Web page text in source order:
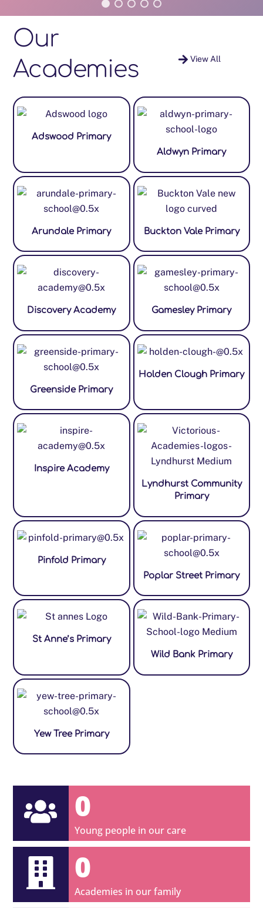
Our
Academies
View All
Adswood Primary
Aldwyn Primary
Arundale Primary Buckton Vale Primary
Discovery Academy Gamesley Primary
Greenside Primary
Holden Clough Primary
Inspire Academy
Lyndhurst Community
Primary
Pinfold Primary
Poplar Street Primary
St Anne’s Primary
Wild Bank Primary
Yew Tree Primary
0
Young people in our care
0
Academies in our family